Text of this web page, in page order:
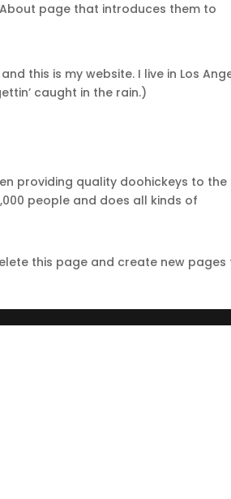
page that introduces them to
this is my website. I live in Los
caught in the rain.)
providing quality doohickeys to the
people and does all kinds of
this page and create new pages